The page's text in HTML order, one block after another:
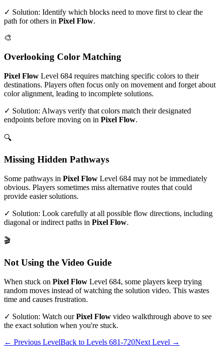
✓ Solution: Identify which blocks need to move first to clear the
path for others in Pixel Flow.
🎨
Overlooking Color Matching
Pixel Flow Level 684 requires matching specific colors to their
destinations. Players often focus only on movement and forget about
color alignment, leading to incomplete solutions.
✓ Solution: Always verify that colors match their designated
endpoints before moving on in Pixel Flow.
🔍
Missing Hidden Pathways
Some pathways in Pixel Flow Level 684 may not be immediately
obvious. Players sometimes miss alternative routes that could
provide easier solutions.
✓ Solution: Look carefully at all possible flow directions, including
diagonal or indirect paths in Pixel Flow.
🎬
Not Using the Video Guide
When stuck on Pixel Flow Level 684, some players keep trying
random moves instead of watching the solution video. This wastes
time and causes frustration.
✓ Solution: Watch ourPixel Flow video walkthrough above to see
the exact solution when you're stuck.
← Previous LevelBack to Levels 681-720Next Level →